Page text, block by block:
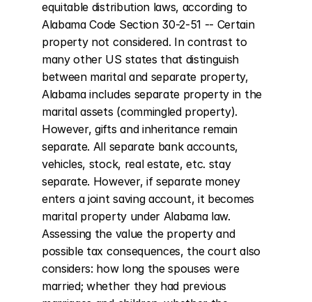
equitable distribution laws, according to
Alabama Code Section 30-2-51 -- Certain
property not considered. In contrast to
many other US states that distinguish
between marital and separate property,
Alabama includes separate property in the
marital assets (commingled property).
However, gifts and inheritance remain
separate. All separate bank accounts,
vehicles, stock, real estate, etc. stay
separate. However, if separate money
enters a joint saving account, it becomes
marital property under Alabama law.
Assessing the value the property and
possible tax consequences, the court also
considers: how long the spouses were
married; whether they had previous